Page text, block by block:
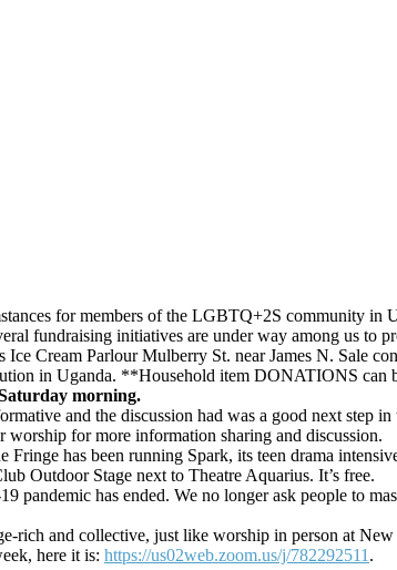
for members of the LGBTQ+2S community
fundraising initiatives are under way among us to
Cream Parlour Mulberry St. near James N. Sale
in Uganda. **Household item DONATIONS can
morning.
and the discussion had was a good next step in
for more information sharing and discussion.
has been running Spark, its teen drama
Outdoor Stage next to Theatre Aquarius. It’s free.
pandemic has ended. We no longer ask people to
rich and collective, just like worship in person at
here it is: https://us02web.zoom.us/j/782292511 .